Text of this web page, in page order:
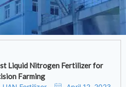
Liquid Nitrogen Fertilizer for
Farming